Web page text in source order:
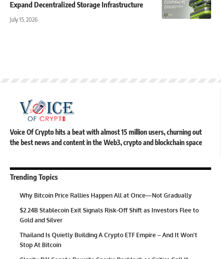
Expand Decentralized Storage Infrastructure
July 15, 2026
Voice Of Crypto hits a beat with almost 15 million users, churning out
the best news and content in the Web3, crypto and blockchain space
Trending Topics
Why Bitcoin Price Rallies Happen All at Once—Not Gradually
$2.24B Stablecoin Exit Signals Risk-Off Shift as Investors Flee to
Gold and Silver
Thailand Is Quietly Building A Crypto ETF Empire – And It Won’t
Stop At Bitcoin